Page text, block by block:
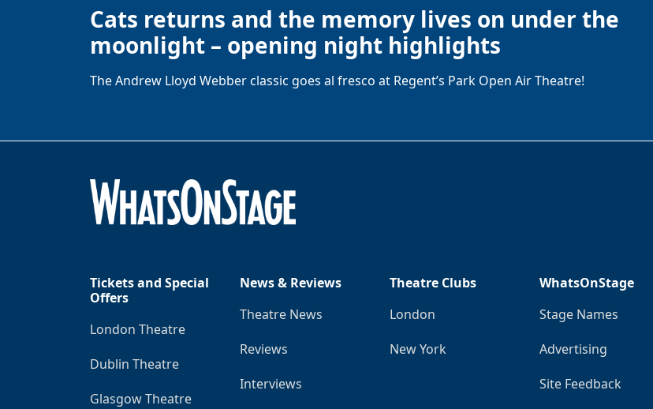
Cats returns and the memory lives on under the
moonlight – opening night highlights
The Andrew Lloyd Webber classic goes al fresco at Regent’s Park Open Air Theatre!
Tickets and Special
Offers
London Theatre
Dublin Theatre
Glasgow Theatre
News & Reviews
Theatre News
Reviews
Interviews
Theatre Clubs
London
New York
WhatsOnStage
Stage Names
Advertising
Site Feedback